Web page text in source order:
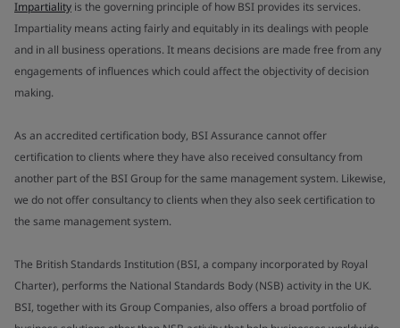
Impartiality is the governing principle of how BSI provides its services.
Impartiality means acting fairly and equitably in its dealings with people
and in all business operations. It means decisions are made free from any
engagements of influences which could affect the objectivity of decision
making.
As an accredited certification body, BSI Assurance cannot offer
certification to clients where they have also received consultancy from
another part of the BSI Group for the same management system. Likewise,
we do not offer consultancy to clients when they also seek certification to
the same management system.
The British Standards Institution (BSI, a company incorporated by Royal
Charter), performs the National Standards Body (NSB) activity in the UK.
BSI, together with its Group Companies, also offers a broad portfolio of